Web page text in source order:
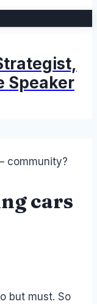
Speaker
community?
cars
but must. So